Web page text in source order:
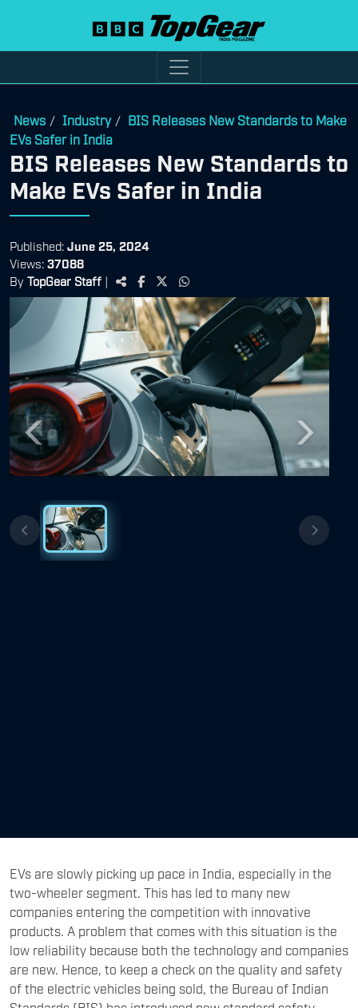
News / Industry / BIS Releases New Standards to Make
EVs Safer in India
BIS Releases New Standards to
Make EVs Safer in India
Published: June 25, 2024
Views: 37088
By TopGear Staff |
Previous Next
EVs are slowly picking up pace in India, especially in the
two-wheeler segment. This has led to many new
companies entering the competition with innovative
products. A problem that comes with this situation is the
low reliability because both the technology and companies
are new. Hence, to keep a check on the quality and safety
of the electric vehicles being sold, the Bureau of Indian